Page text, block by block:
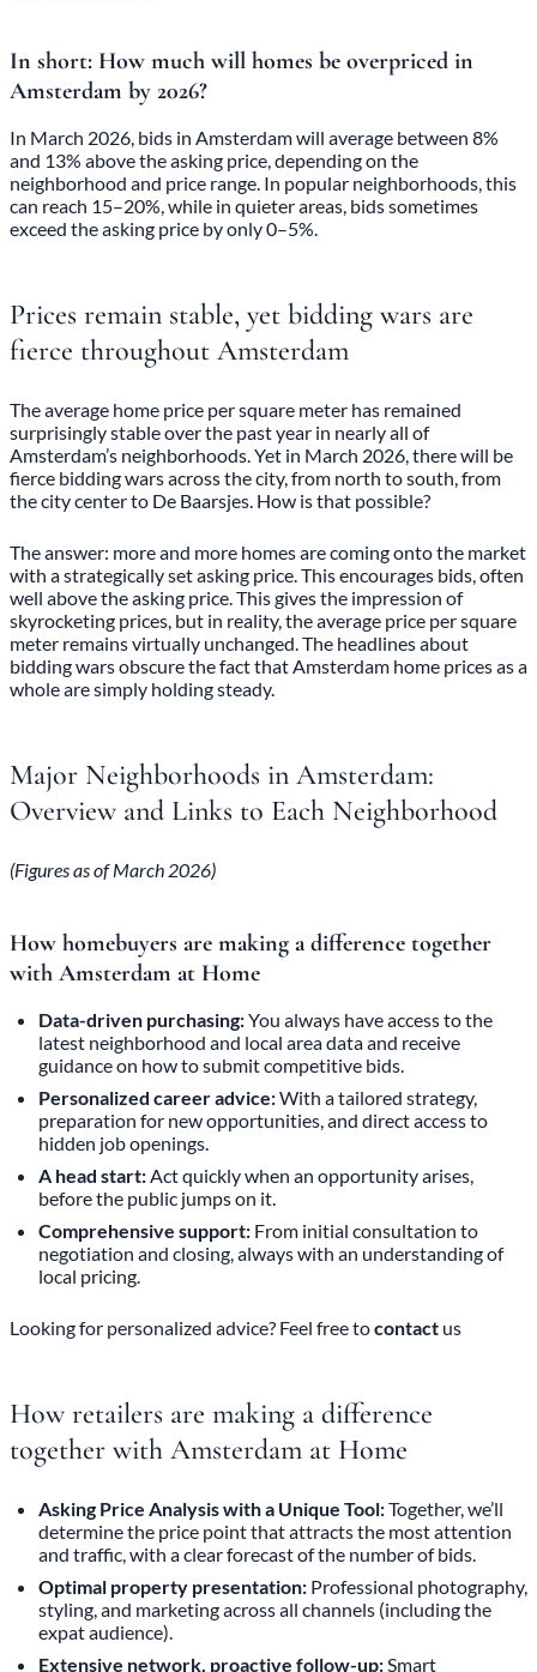
In short: How much will homes be overpriced in
Amsterdam by 2026?
In March 2026, bids in Amsterdam will average between 8%
and 13% above the asking price, depending on the
neighborhood and price range. In popular neighborhoods, this
can reach 15–20%, while in quieter areas, bids sometimes
exceed the asking price by only 0–5%.
Prices remain stable, yet bidding wars are
fierce throughout Amsterdam
The average home price per square meter has remained
surprisingly stable over the past year in nearly all of
Amsterdam’s neighborhoods. Yet in March 2026, there will be
fierce bidding wars across the city, from north to south, from
the city center to De Baarsjes. How is that possible?
The answer: more and more homes are coming onto the market
with a strategically set asking price. This encourages bids, often
well above the asking price. This gives the impression of
skyrocketing prices, but in reality, the average price per square
meter remains virtually unchanged. The headlines about
bidding wars obscure the fact that Amsterdam home prices as a
whole are simply holding steady.
Major Neighborhoods in Amsterdam:
Overview and Links to Each Neighborhood
(Figures as of March 2026)
How homebuyers are making a difference together
with Amsterdam at Home
Data-driven purchasing:You always have access to the
latest neighborhood and local area data and receive
guidance on how to submit competitive bids.
Personalized career advice:With a tailored strategy,
preparation for new opportunities, and direct access to
hidden job openings.
A head start:Act quickly when an opportunity arises,
before the public jumps on it.
Comprehensive support: From initial consultation to
negotiation and closing, always with an understanding of
local pricing.
Looking for personalized advice? Feel free tocontact us
How retailers are making a difference
together with Amsterdam at Home
Asking Price Analysis with a Unique Tool:Together, we’ll
determine the price point that attracts the most attention
and traffic, with a clear forecast of the number of bids.
Optimal property presentation: Professional photography,
styling, and marketing across all channels (including the
expat audience).
Extensive network, proactive follow-up:Smart